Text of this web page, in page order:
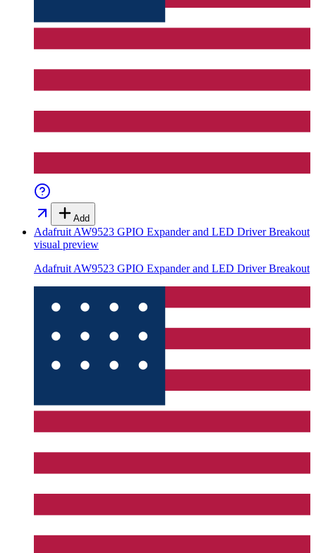
Add
Adafruit AW9523 GPIO Expander and LED Driver Breakout
visual preview
Adafruit AW9523 GPIO Expander and LED Driver Breakout